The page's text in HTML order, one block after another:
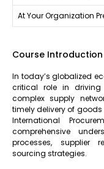
At Your Organization
Course Introduction
In today’s globalized
critical role in
complex supply
timely delivery of
International
comprehensive
processes, supplier
sourcing strategies.